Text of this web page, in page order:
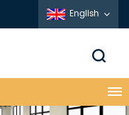
English